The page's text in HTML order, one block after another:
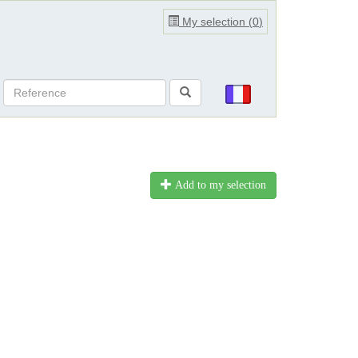
My selection (0)
Add to my selection